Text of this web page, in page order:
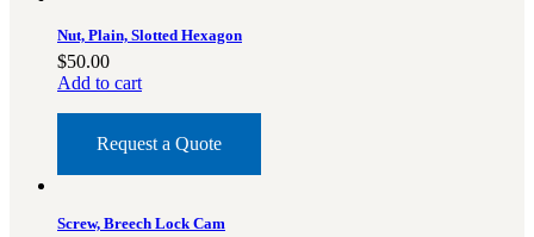
Nut, Plain, Slotted Hexagon
$50.00
Add to cart
Request a Quote
Screw, Breech Lock Cam